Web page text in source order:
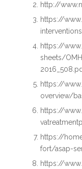
http://
https://
interventions
https://
sheets/
https://
overview/
https://
https://
fort/asap-
https://